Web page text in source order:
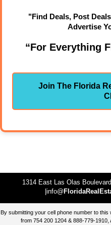
"Find Deals, Post
Advertise
“For Everything
Join The Florida
1314 East Las Olas
|info@
By submitting your cell phone number to
from 754 200 1204 & 888-779-1910,